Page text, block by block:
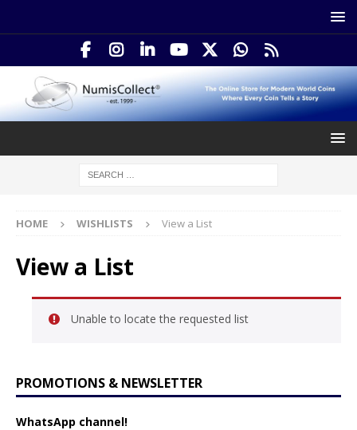
HOME WISHLISTS View a List
View a List
Unable to locate the requested list
PROMOTIONS & NEWSLETTER
WhatsApp channel!